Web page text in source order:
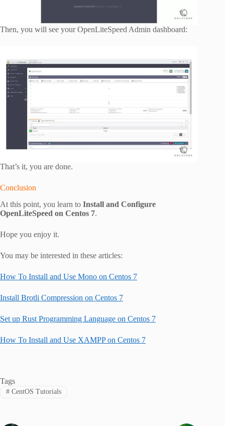
Then, you will see your OpenLiteSpeed Admin dashboard:
That’s it, you are done.
Conclusion
At this point, you learn to Install and Configure
OpenLiteSpeed on Centos 7.
Hope you enjoy it.
You may be interested in these articles:
How To Install and Use Mono on Centos 7
Install Brotli Compression on Centos 7
Set up Rust Programming Language on Centos 7
How To Install and Use XAMPP on Centos 7
Tags
#CentOS Tutorials